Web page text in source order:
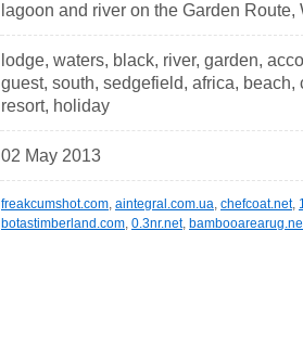
lagoon and river on the Garden
lodge, waters, black, river, garden,
guest, south, sedgefield, africa, beach,
resort, holiday
02 May 2013
freakcumshot.com, aintegral.com.ua, chefcoat.net,
botastimberland.com, 0.3nr.net,